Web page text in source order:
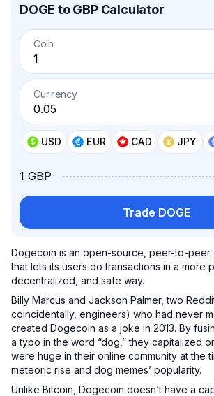
DOGE to GBP Calculator
Coin
Currency
USD EUR CAD JPY
1 GBP
Trade DOGE
Dogecoin is an open-source, peer-to-
that lets its users do transactions in a more
decentralized, and safe way.
Billy Marcus and Jackson Palmer, two
coincidentally, engineers) who had never
created Dogecoin as a joke in 2013. By
a typo in the word “dog,” they capitalized
were huge in their online community at the
meteoric rise and dog memes’ popularity.
Unlike Bitcoin, Dogecoin doesn’t have a